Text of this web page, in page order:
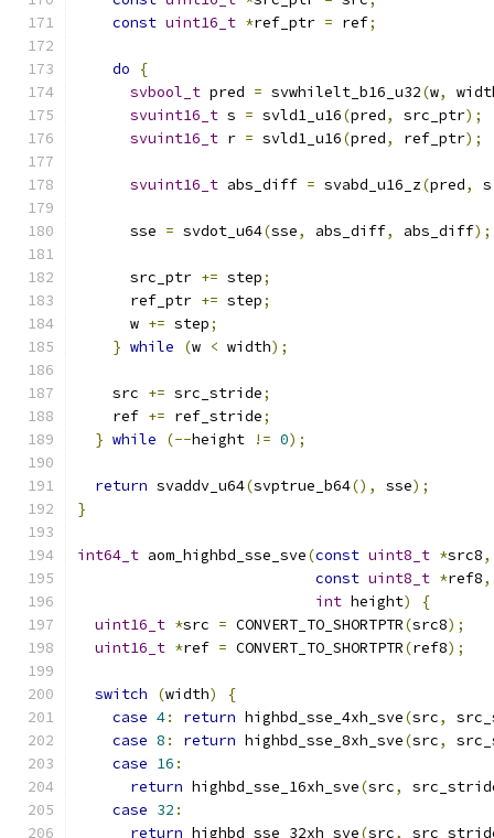
const uint16_t *ref_ptr = ref;
do
{
svbool_t pred = svwhilelt_b16_u32(w,
svuint16_t s = svld1_u16(pred, src_ptr);
svuint16_t r = svld1_u16(pred, ref_ptr);
svuint16_t abs_diff = svabd_u16_z(pred, s
      sse
= svdot_u64(sse, abs_diff, abs_diff);
      src_ptr
+= step;
      ref_ptr
+= step;
      w
+= step;
} while (w < width);
    src
+= src_stride;
    ref
+= ref_stride;
} while (--height != 0);
return svaddv_u64(svptrue_b64(), sse);
}
int64_t aom_highbd_sse_sve(const uint8_t *src8,
const uint8_t *ref8,
int height)
{
uint16_t *src = CONVERT_TO_SHORTPTR(src8);
uint16_t *ref = CONVERT_TO_SHORTPTR(ref8);
switch (width)
{
case 4: return highbd_sse_4xh_sve(src,
case 8 : return highbd_sse_8xh_sve(src,
case 16 :
return highbd_sse_16xh_sve(src,
case 32 :
return highbd_sse_32xh_sve(src,